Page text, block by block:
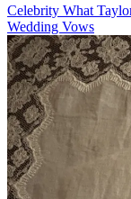
Celebrity What
Wedding Vows